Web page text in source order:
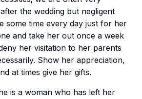
the wedding but negligent
some time every day just for her
and take her out once a week
her visitation to her parents
Show her appreciation,
at times give her gifts.
is a woman who has left her